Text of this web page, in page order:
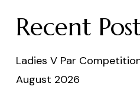
Recent
Ladies V Par
August 2026